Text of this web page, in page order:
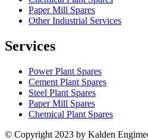
Paper Mill Spares
Other Industrial Services
Services
Power Plant Spares
Cement Plant Spares
Steel Plant Spares
Paper Mill Spares
Chemical Plant Spares
© Copyright 2023 by Kalden